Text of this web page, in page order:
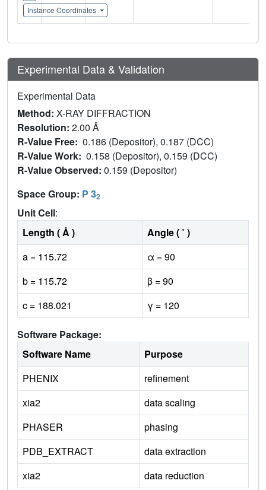
Instance Coordinates
Experimental Data & Validation
Experimental Data
Method: X-RAY DIFFRACTION
Resolution: 2.00 Å
R-Value Free: 0.186 (Depositor), 0.187 (DCC)
R-Value Work: 0.158 (Depositor), 0.159 (DCC)
R-Value Observed: 0.159 (Depositor)
Space Group: P 32
Unit Cell:
Length ( Å )
Angle ( ˚ )
a = 115.72
α = 90
b = 115.72
β = 90
c = 188.021
γ = 120
Software Package:
Software Name
Purpose
PHENIX
refinement
xia2
data scaling
PHASER
phasing
PDB_EXTRACT
data extraction
xia2
data reduction